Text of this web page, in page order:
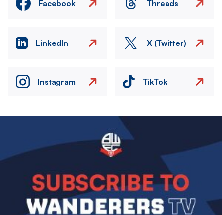
Facebook Threads
LinkedIn X (Twitter)
Instagram TikTok